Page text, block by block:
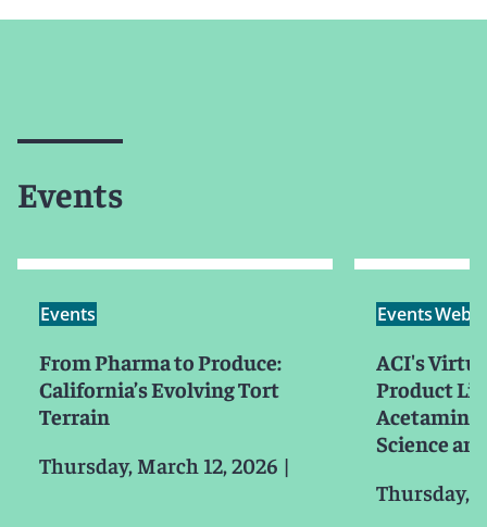
Events
Events
From Pharma to Produce:
California’s Evolving Tort
Terrain
Thursday, March 12, 2026 |
Events
ACI's
Product
Science
Thursday,